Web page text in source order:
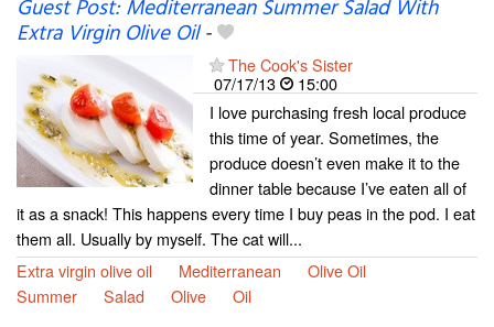
Guest Post: Mediterranean Summer Salad With
Extra Virgin Olive Oil-
The Cook's Sister
07/17/13
15:00
I love purchasing fresh local produce
this time of year. Sometimes, the
produce doesn’t even make it to the
dinner table because I’ve eaten all of
it as a snack! This happens every time I buy peas in the pod. I eat
them all. Usually by myself. The cat will...
Extra virgin olive oil
Mediterranean
Olive Oil
Summer
Salad Olive Oil